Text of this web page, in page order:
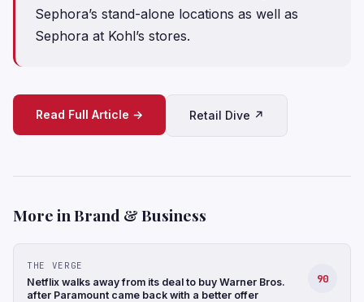
Sephora’s stand-alone locations as well as
Sephora at Kohl’s stores.
Read Full Article → Retail Dive ↗
More in Brand & Business
THE VERGE
Netflix walks away from its deal to buy Warner Bros.
after Paramount came back with a better offer
90